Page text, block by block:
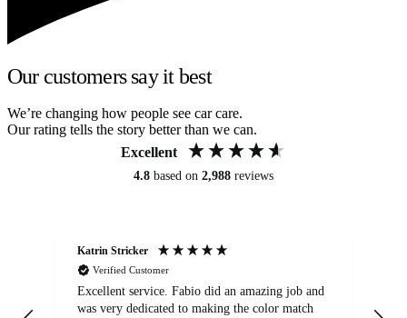
Our customers say it best
We’re changing how people see car care.
Our rating tells the story better than we can.
Excellent
4.8 based on 2,988 reviews
Katrin Stricker
Verified Customer
Excellent service. Fabio did an amazing job and
was very dedicated to making the color match